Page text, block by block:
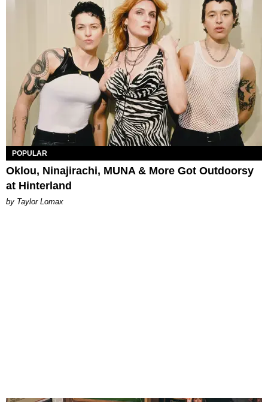
POPULAR
Oklou, Ninajirachi, MUNA & More Got Outdoorsy
at Hinterland
by Taylor Lomax